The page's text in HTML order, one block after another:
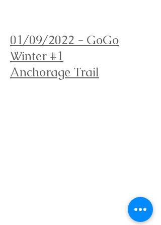
01/09/2022 - GoGo
Winter #1
Anchorage Trail